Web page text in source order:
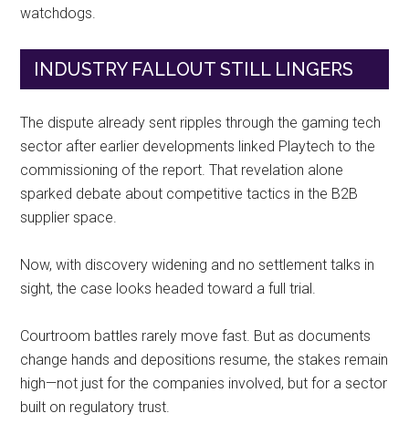
watchdogs.
INDUSTRY FALLOUT STILL LINGERS
The dispute already sent ripples through the gaming tech
sector after earlier developments linked Playtech to the
commissioning of the report. That revelation alone
sparked debate about competitive tactics in the B2B
supplier space.
Now, with discovery widening and no settlement talks in
sight, the case looks headed toward a full trial.
Courtroom battles rarely move fast. But as documents
change hands and depositions resume, the stakes remain
high—not just for the companies involved, but for a sector
built on regulatory trust.